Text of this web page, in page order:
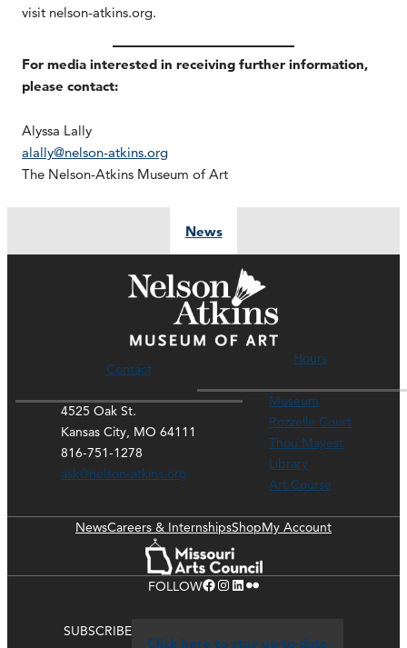
visit nelson-atkins.org.
For media interested in receiving further information,
please contact:
Alyssa Lally
alally@nelson-atkins.org
The Nelson-Atkins Museum of Art
News
Contact
4525 Oak St.
Kansas City, MO 64111
816-751-1278
ask@nelson-atkins.org
Hours
Museum
Rozzelle Court
Thou Mayest
Library
Art Course
NewsCareers & InternshipsShopMy Account
FOLLOWFacebook Instagram LinkedIn Flickr
SUBSCRIBE
Click here to stay up-to-date